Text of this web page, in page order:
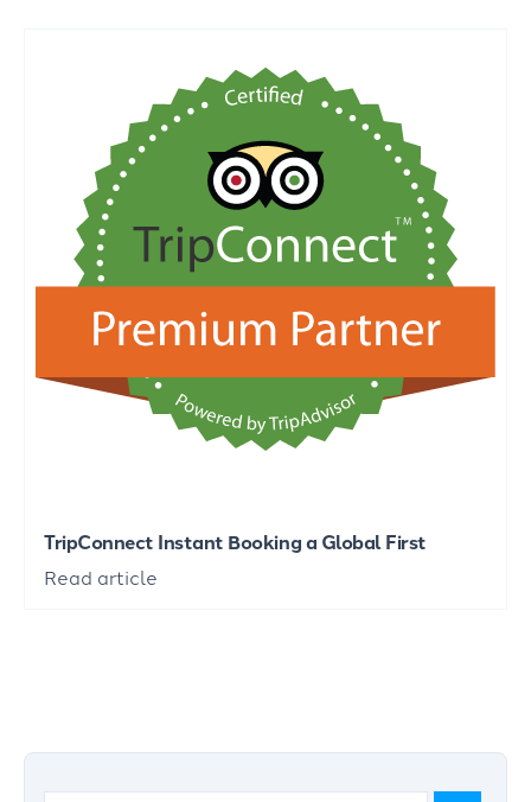
TripConnect Instant Booking a Global First
Read article